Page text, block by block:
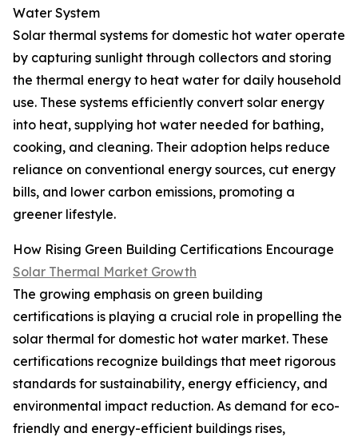
Water System
Solar thermal systems for domestic hot water operate
by capturing sunlight through collectors and storing
the thermal energy to heat water for daily household
use. These systems efficiently convert solar energy
into heat, supplying hot water needed for bathing,
cooking, and cleaning. Their adoption helps reduce
reliance on conventional energy sources, cut energy
bills, and lower carbon emissions, promoting a
greener lifestyle.
How Rising Green Building Certifications Encourage
Solar Thermal Market Growth
The growing emphasis on green building
certifications is playing a crucial role in propelling the
solar thermal for domestic hot water market. These
certifications recognize buildings that meet rigorous
standards for sustainability, energy efficiency, and
environmental impact reduction. As demand for eco-
friendly and energy-efficient buildings rises,